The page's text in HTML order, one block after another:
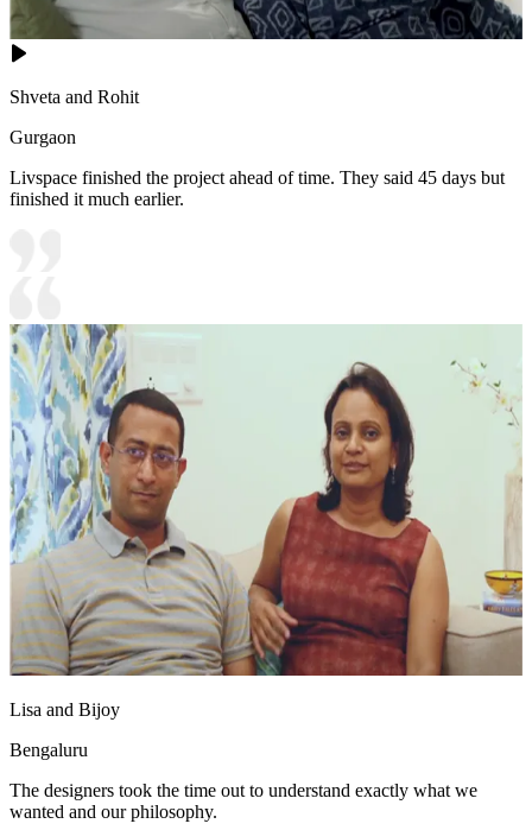
Shveta and Rohit
Gurgaon
Livspace finished the project ahead of time. They said 45 days but
finished it much earlier.
Lisa and Bijoy
Bengaluru
The designers took the time out to understand exactly what we
wanted and our philosophy.